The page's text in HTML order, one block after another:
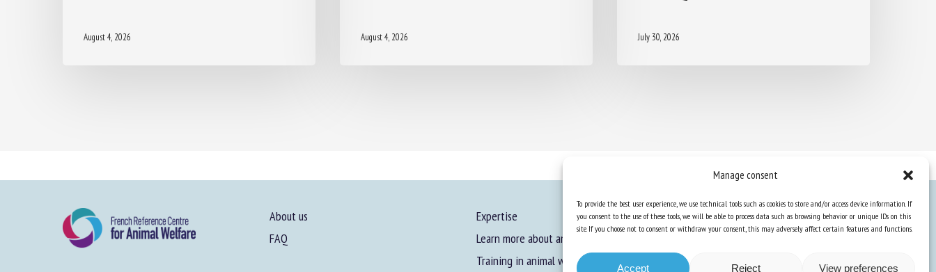
Manage consent
To provide the best user experience, we use technical tools such as cookies to store and/or access device information. If
you consent to the use of these tools, we will be able to process data such as browsing behavior or unique IDs on this
site. If you choose not to consent or withdraw your consent, this may adversely affect certain features and functions.
Accept Reject View preferences
August 4, 2026 August 4, 2026 July 30, 2026
About us
FAQ
Expertise
Learn more about animal welfare
Training in animal welfare
Knowledge Hub